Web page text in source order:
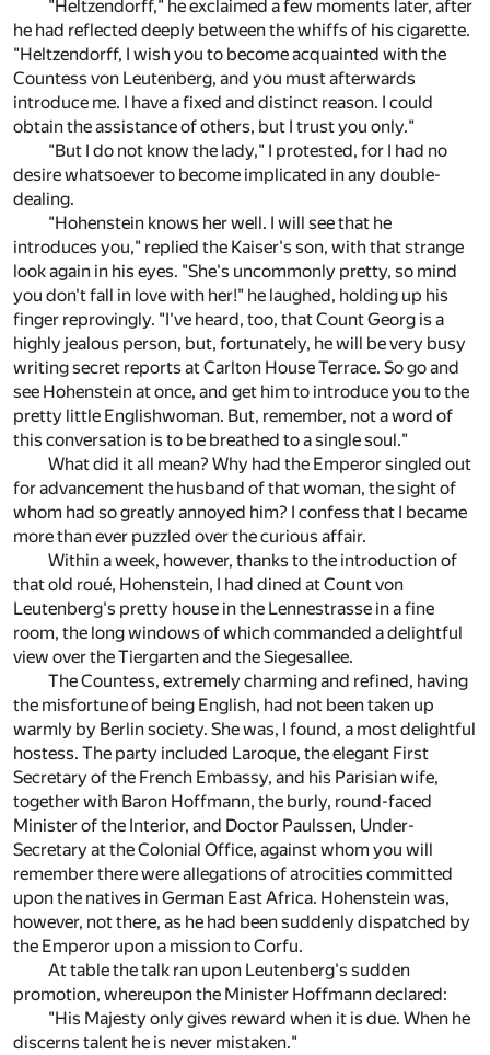
"Heltzendorff," he exclaimed a few moments later, after
he had reflected deeply between the whiffs of his cigarette.
"Heltzendorff, I wish you to become acquainted with the
Countess von Leutenberg, and you must afterwards
introduce me. I have a fixed and distinct reason. I could
obtain the assistance of others, but I trust you only."
"But I do not know the lady," I protested, for I had no
desire whatsoever to become implicated in any double-
dealing.
"Hohenstein knows her well. I will see that he
introduces you," replied the Kaiser's son, with that strange
look again in his eyes. "She's uncommonly pretty, so mind
you don't fall in love with her!" he laughed, holding up his
finger reprovingly. "I've heard, too, that Count Georg is a
highly jealous person, but, fortunately, he will be very busy
writing secret reports at Carlton House Terrace. So go and
see Hohenstein at once, and get him to introduce you to the
pretty little Englishwoman. But, remember, not a word of
this conversation is to be breathed to a single soul."
What did it all mean? Why had the Emperor singled out
for advancement the husband of that woman, the sight of
whom had so greatly annoyed him? I confess that I became
more than ever puzzled over the curious affair.
Within a week, however, thanks to the introduction of
that old roué, Hohenstein, I had dined at Count von
Leutenberg's pretty house in the Lennestrasse in a fine
room, the long windows of which commanded a delightful
view over the Tiergarten and the Siegesallee.
The Countess, extremely charming and refined, having
the misfortune of being English, had not been taken up
warmly by Berlin society. She was, I found, a most delightful
hostess. The party included Laroque, the elegant First
Secretary of the French Embassy, and his Parisian wife,
together with Baron Hoffmann, the burly, round-faced
Minister of the Interior, and Doctor Paulssen, Under-
Secretary at the Colonial Office, against whom you will
remember there were allegations of atrocities committed
upon the natives in German East Africa. Hohenstein was,
however, not there, as he had been suddenly dispatched by
the Emperor upon a mission to Corfu.
At table the talk ran upon Leutenberg's sudden
promotion, whereupon the Minister Hoffmann declared:
"His Majesty only gives reward when it is due. When he
discerns talent he is never mistaken."